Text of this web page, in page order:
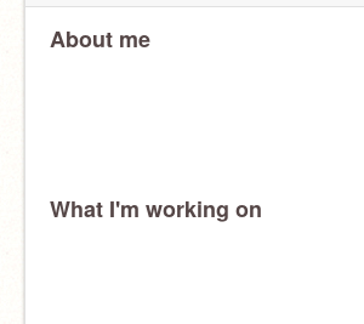
About me
What I'm working on